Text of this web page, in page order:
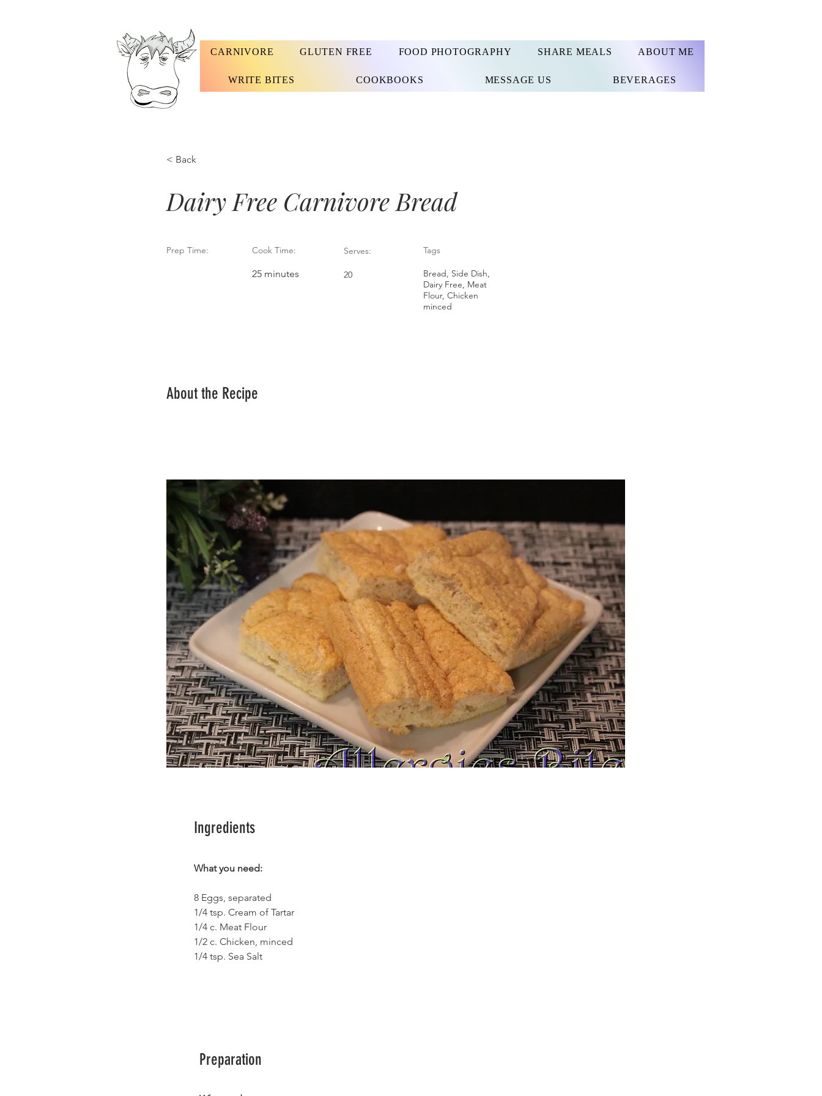
CARNIVORE GLUTEN FREE FOOD PHOTOGRAPHY SHARE MEALS ABOUT ME
WRITE BITES COOKBOOKS MESSAGE US BEVERAGES
< Back
Dairy Free Carnivore Bread
Prep Time: Cook Time:
25 minutes
Serves:
20
Tags
Bread, Side Dish,
Dairy Free, Meat
Flour, Chicken
minced
About the Recipe
Ingredients
What you need:
8 Eggs, separated
1/4 tsp. Cream of Tartar
1/4 c. Meat Flour
1/2 c. Chicken, minced
1/4 tsp. Sea Salt
Preparation